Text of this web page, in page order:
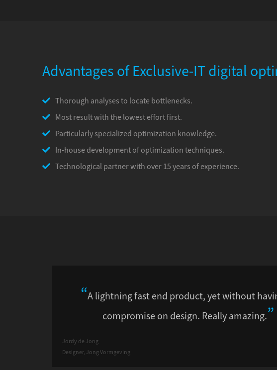
Advantages of Exclusive-IT digital
Thorough analyses to locate bottlenecks.
Most result with the lowest effort first.
Particularly specialized optimization knowledge.
In-house development of optimization techniques.
Technological partner with over 15 years of experience.
A lightning fast end product, yet without
compromise on design. Really amazing.
Jordy de Jong
Designer, Jong Vormgeving